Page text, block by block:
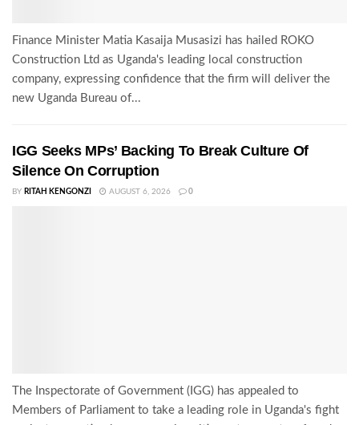
Finance Minister Matia Kasaija Musasizi has hailed ROKO
Construction Ltd as Uganda's leading local construction
company, expressing confidence that the firm will deliver the
new Uganda Bureau of...
IGG Seeks MPs’ Backing To Break Culture Of
Silence On Corruption
BY RITAH KENGONZI AUGUST 6, 2026 0
The Inspectorate of Government (IGG) has appealed to
Members of Parliament to take a leading role in Uganda's fight